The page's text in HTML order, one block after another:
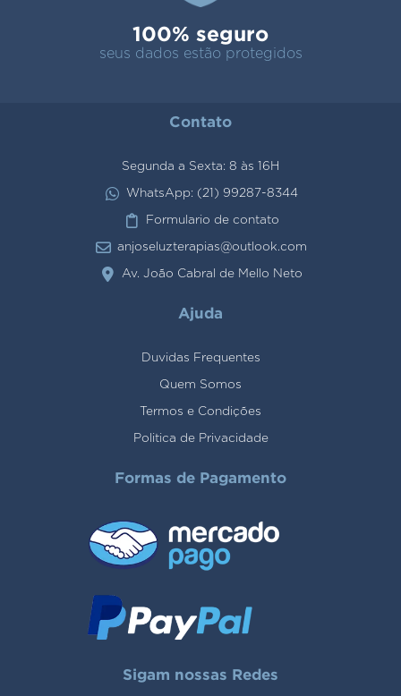
100% seguro
seus dados estão protegidos
Contato
Segunda a Sexta: 8 às 16H
WhatsApp: (21) 99287-8344
Formulario de contato
anjoseluzterapias@outlook.com
Av. João Cabral de Mello Neto
Ajuda
Duvidas Frequentes
Quem Somos
Termos e Condições
Politica de Privacidade
Formas de Pagamento
Sigam nossas Redes